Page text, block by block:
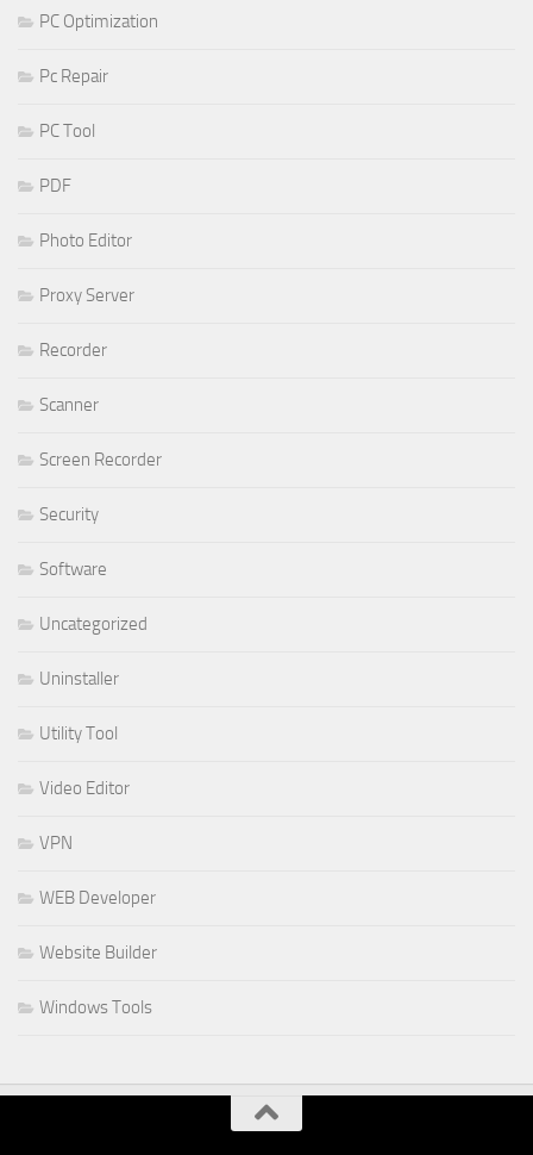
PC Optimization
Pc Repair
PC Tool
PDF
Photo Editor
Proxy Server
Recorder
Scanner
Screen Recorder
Security
Software
Uncategorized
Uninstaller
Utility Tool
Video Editor
VPN
WEB Developer
Website Builder
Windows Tools